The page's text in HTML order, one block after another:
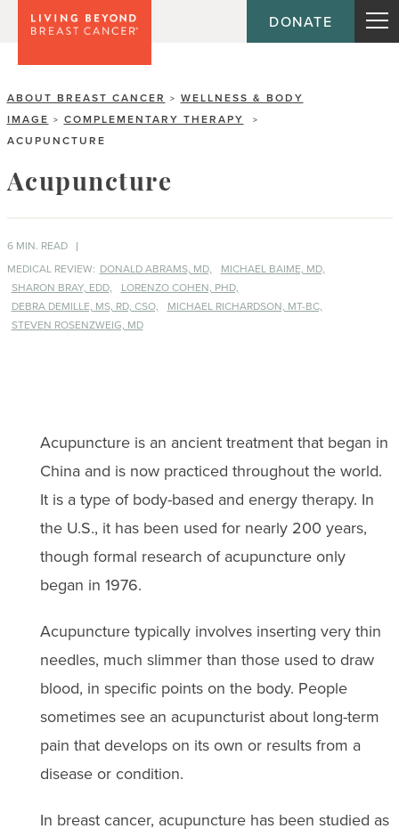
DONATE
ABOUT BREAST CANCER > WELLNESS & BODY
IMAGE > COMPLEMENTARY THERAPY >
ACUPUNCTURE
Acupuncture
6 MIN. READ
MEDICAL REVIEW: DONALD ABRAMS, MD,
MICHAEL BAIME, MD,
SHARON BRAY, EDD,
LORENZO COHEN, PHD,
DEBRA DEMILLE, MS, RD, CSO,
MICHAEL RICHARDSON, MT-BC,
STEVEN ROSENZWEIG, MD
Acupuncture is an ancient treatment that began in
China and is now practiced throughout the world.
It is a type of body-based and energy therapy. In
the U.S., it has been used for nearly 200 years,
though formal research of acupuncture only
began in 1976.
Acupuncture typically involves inserting very thin
needles, much slimmer than those used to draw
blood, in specific points on the body. People
sometimes see an acupuncturist about long-term
pain that develops on its own or results from a
disease or condition.
In breast cancer, acupuncture has been studied as